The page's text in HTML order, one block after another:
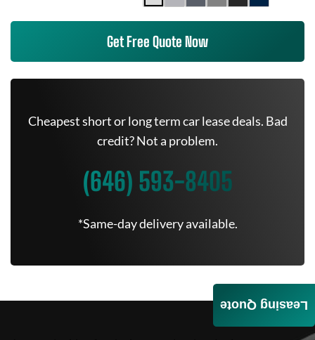
Get Free Quote Now
Cheapest short or long term car lease deals. Bad
credit? Not a problem.
(646) 593-8405
*Same-day delivery available.
Leasing Quote